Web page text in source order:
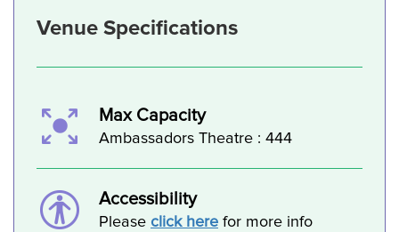
Venue Specifications
Max Capacity
Ambassadors Theatre : 444
Accessibility
Please click here for more info